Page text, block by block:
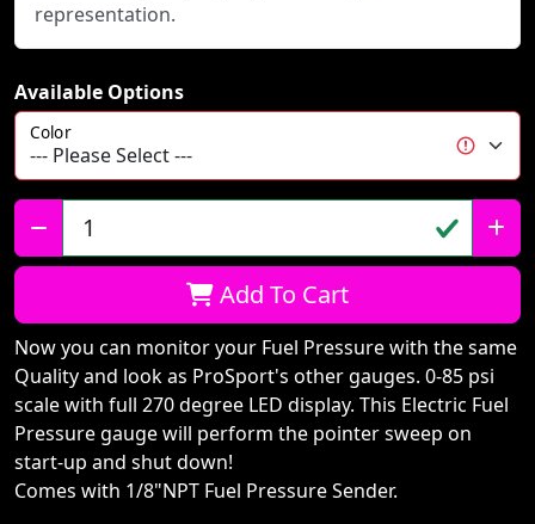
representation.
Available Options
Color
Qty:
Add To Cart
Now you can monitor your Fuel Pressure with the same
Quality and look as ProSport's other gauges. 0-85 psi
scale with full 270 degree LED display. This Electric Fuel
Pressure gauge will perform the pointer sweep on
start-up and shut down!
Comes with 1/8"NPT Fuel Pressure Sender.